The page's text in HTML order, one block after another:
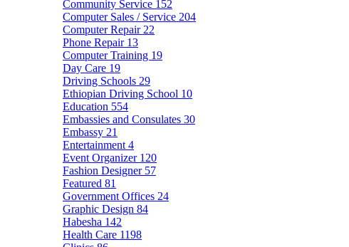
Community Service 152
Computer Sales / Service 204
Computer Repair 22
Phone Repair 13
Computer Training 19
Day Care 19
Driving Schools 29
Ethiopian Driving School 10
Education 554
Embassies and Consulates 30
Embassy 21
Entertainment 4
Event Organizer 120
Fashion Designer 57
Featured 81
Government Offices 24
Graphic Design 84
Habesha 142
Health Care 1198